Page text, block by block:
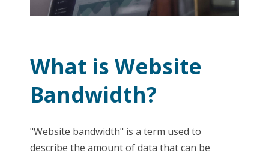
What is Website
Bandwidth?
"Website bandwidth" is a term used to
describe the amount of data that can be